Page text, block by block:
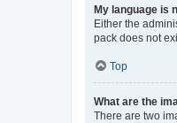
My language is
Either the
pack does not
Top
What are the
There are two